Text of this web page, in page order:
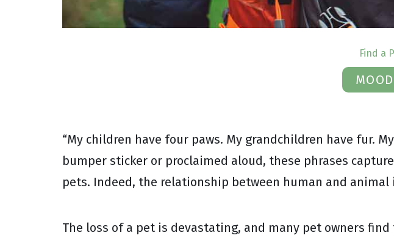
Find a
“My children have four paws. My grandchildren have fur.
bumper sticker or proclaimed aloud, these phrases
pets. Indeed, the relationship between human and animal
The loss of a pet is devastating, and many pet owners